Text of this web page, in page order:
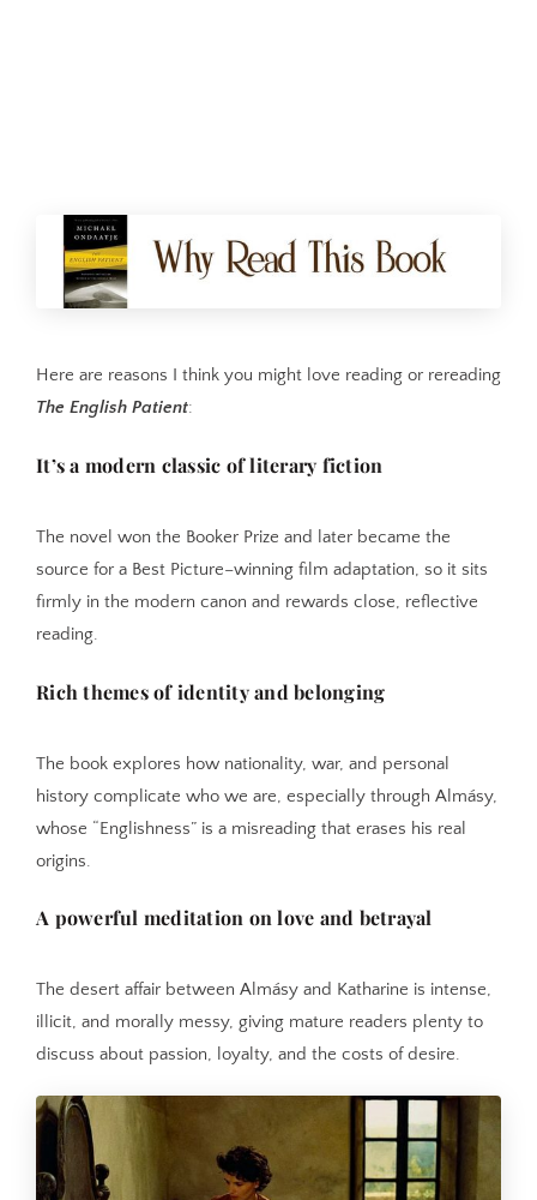
Here are reasons I think you might love reading or rereading
The English Patient:
It’s a modern classic of literary fiction
The novel won the Booker Prize and later became the
source for a Best Picture–winning film adaptation, so it sits
firmly in the modern canon and rewards close, reflective
reading.
Rich themes of identity and belonging
The book explores how nationality, war, and personal
history complicate who we are, especially through Almásy,
whose “Englishness” is a misreading that erases his real
origins.
A powerful meditation on love and betrayal
The desert affair between Almásy and Katharine is intense,
illicit, and morally messy, giving mature readers plenty to
discuss about passion, loyalty, and the costs of desire.